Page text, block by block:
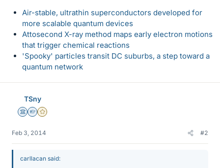
Air-stable, ultrathin superconductors developed for
more scalable quantum devices
Attosecond X-ray method maps early electron motions
that trigger chemical reactions
'Spooky' particles transit DC suburbs, a step toward a
quantum network
TSny
Science Advisor
Homework Helper
Gold Member
Feb 3, 2014 #2
carllacan said: